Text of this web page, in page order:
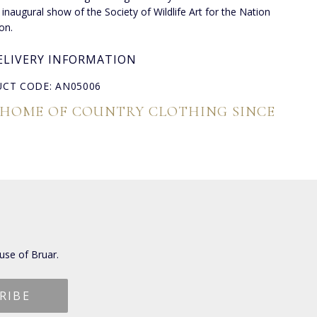
show of the Society of Wildlife Art for the Nation
INFORMATION
CODE: AN05006
OF COUNTRY CLOTHING SINCE
of Bruar.